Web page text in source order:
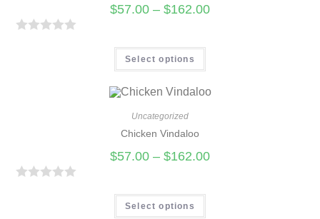
$57.00 – $162.00
u
Select options
Uncategorized
Chicken Vindaloo
$57.00 – $162.00
Select options